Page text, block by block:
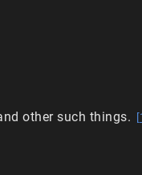
other such things.